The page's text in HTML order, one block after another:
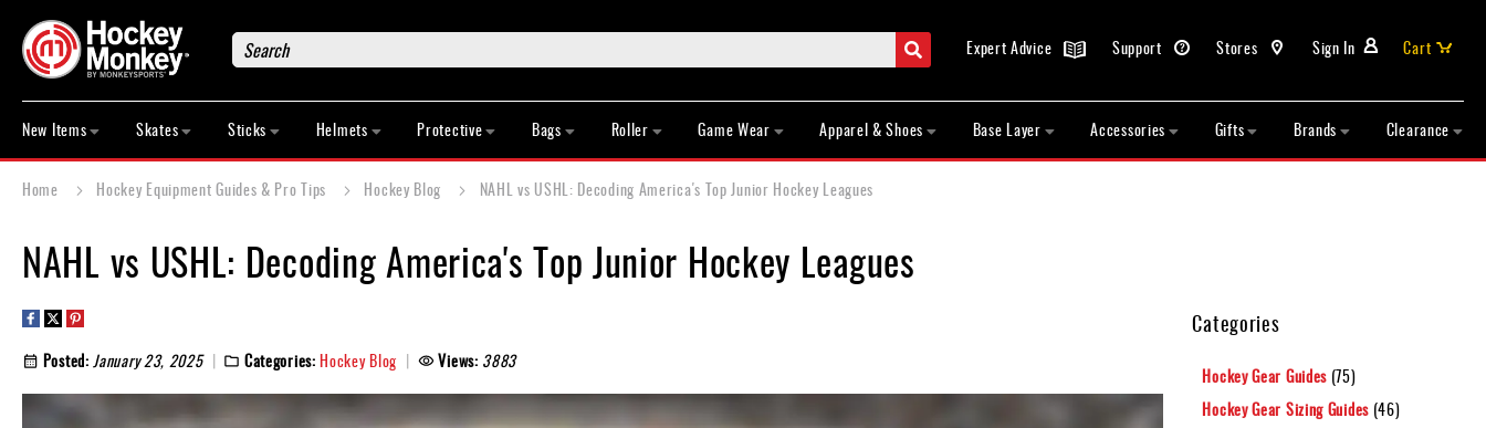
Search
Search Sign In
Stores
Support
Expert Advice
Cart
Skates
Sticks
Protective
Bags
Roller
Wear
Apparel
New Items Skates Sticks Helmets Protective Bags Roller Game Wear Apparel & Shoes Base Layer Accessories Gifts Brands Clearance
Home Hockey Equipment Guides & Pro Tips Hockey Blog NAHL vs USHL: Decoding America's Top Junior Hockey Leagues
NAHL vs USHL: Decoding America's Top Junior Hockey Leagues
Posted: January 23, 2025 Categories: Hockey Blog Views: 3883
Categories
Hockey Gear Guides (75)
Hockey Gear Sizing Guides (46)